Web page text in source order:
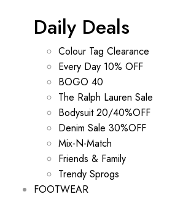
Daily Deals
Colour Tag Clearance
Every Day 10% OFF
BOGO 40
The Ralph Lauren Sale
Bodysuit 20/40%OFF
Denim Sale 30%OFF
Mix-N-Match
Friends & Family
Trendy Sprogs
FOOTWEAR